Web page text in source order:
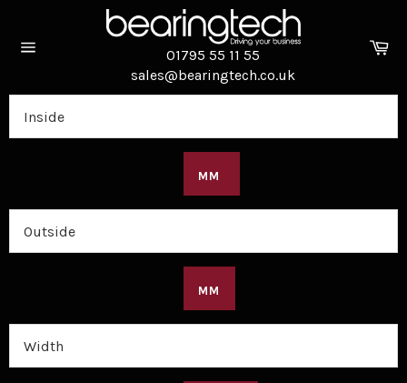
content
01795 55 11 55
sales@bearingtech.co.uk
MM
MM